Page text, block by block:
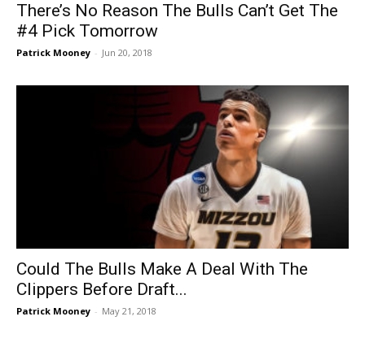
There’s No Reason The Bulls Can’t Get The
#4 Pick Tomorrow
Patrick Mooney - Jun 20, 2018
Could The Bulls Make A Deal With The
Clippers Before Draft...
Patrick Mooney - May 21, 2018